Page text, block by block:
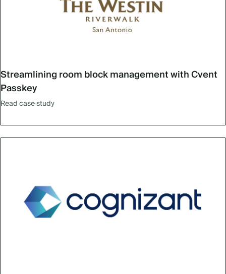
Streamlining room block management with Cvent
Passkey
Read case study